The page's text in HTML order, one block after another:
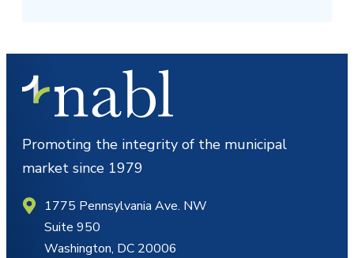
Promoting the integrity of the municipal
market since 1979
1775 Pennsylvania Ave. NW
Suite 950
Washington, DC 20006